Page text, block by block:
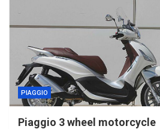
PIAGGIO
Piaggio 3 wheel motorcycle